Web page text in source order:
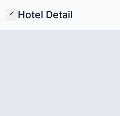
Hotel Detail